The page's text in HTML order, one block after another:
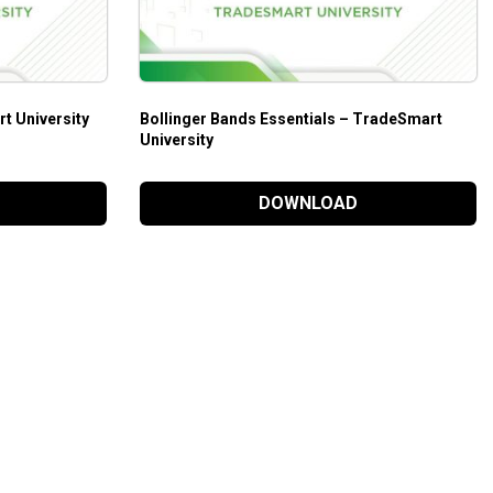
University
Bollinger Bands Essentials – TradeSmart
University
DOWNLOAD